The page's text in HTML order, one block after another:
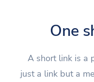
One
A short link is a
just a link but a